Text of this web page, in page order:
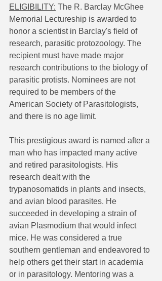
ELIGIBILITY: The R. Barclay McGhee
Memorial Lectureship is awarded to
honor a scientist in Barclay's field of
research, parasitic protozoology. The
recipient must have made major
research contributions to the biology of
parasitic protists. Nominees are not
required to be members of the
American Society of Parasitologists,
and there is no age limit.
This prestigious award is named after a
man who has impacted many active
and retired parasitologists. His
research dealt with the
trypanosomatids in plants and insects,
and avian blood parasites. He
succeeded in developing a strain of
avian Plasmodium that would infect
mice. He was considered a true
southern gentleman and endeavored to
help others get their start in academia
or in parasitology. Mentoring was a